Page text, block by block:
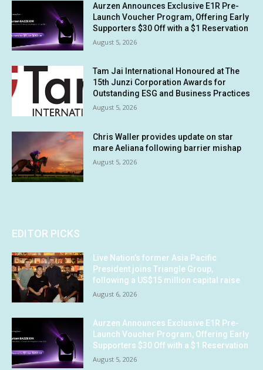
Aurzen Announces Exclusive E1R Pre-
Launch Voucher Program, Offering Early
Supporters $30 Off with a $1 Reservation
August 5, 2026
Tam Jai International Honoured at The
15th Junzi Corporation Awards for
Outstanding ESG and Business Practices
August 5, 2026
Chris Waller provides update on star
mare Aeliana following barrier mishap
August 5, 2026
EDITOR PICKS
Live Nation’s former Asia Pacific
President joins Triangle Group,
following a US$15 million capital raise
August 6, 2026
Aurzen Announces Exclusive E1R Pre-
Launch Voucher Program, Offering Early
Supporters $30 Off with a $1 Reservation
August 5, 2026